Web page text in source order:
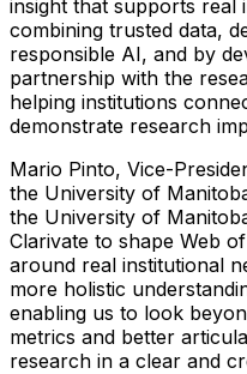
insight that supports real
combining trusted data,
responsible AI, and by
partnership with the
helping institutions
demonstrate research
Mario Pinto, Vice-
the University of
the University of
Clarivate to shape Web
around real institutional
more holistic
enabling us to look
metrics and better
research in a clear and